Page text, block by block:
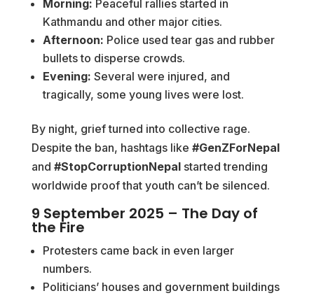
Morning: Peaceful rallies started in
Kathmandu and other major cities.
Afternoon: Police used tear gas and rubber
bullets to disperse crowds.
Evening: Several were injured, and
tragically, some young lives were lost.
By night, grief turned into collective rage.
Despite the ban, hashtags like #GenZForNepal
and #StopCorruptionNepalstarted trending
worldwide proof that youth can’t be silenced.
9 September 2025 – The Day of
the Fire
Protesters came back in even larger
numbers.
Politicians’ houses and government buildings